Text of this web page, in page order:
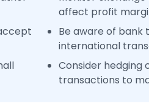
affect profit
Be aware of bank
international
Consider hedging
transactions to